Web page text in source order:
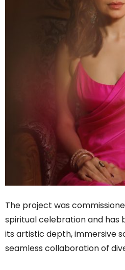
The project was
spiritual celebration and has
its artistic depth, immersive
seamless collaboration of